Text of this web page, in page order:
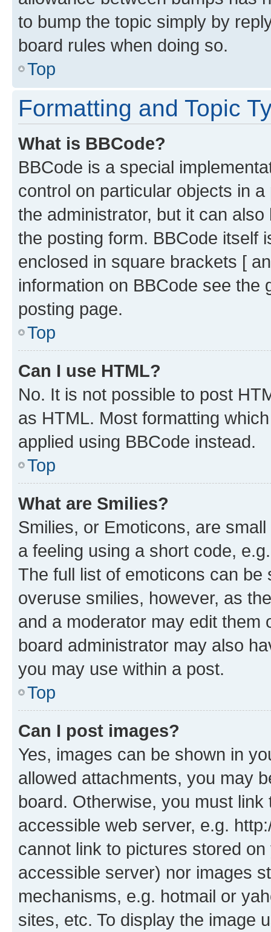
to bump the topic simply by
board rules when doing so.
Top
Formatting and Topic
What is BBCode?
BBCode is a special
control on particular objects in
the administrator, but it can
the posting form. BBCode itself
enclosed in square brackets [
information on BBCode see
posting page.
Top
Can I use HTML?
No. It is not possible to post
as HTML. Most formatting
applied using BBCode instead.
Top
What are Smilies?
Smilies, or Emoticons, are
a feeling using a short code,
The full list of emoticons can
overuse smilies, however, as
and a moderator may edit them
board administrator may also
you may use within a post.
Top
Can I post images?
Yes, images can be shown in
allowed attachments, you may
board. Otherwise, you must
accessible web server, e.g.
cannot link to pictures stored
accessible server) nor images
mechanisms, e.g. hotmail or
sites, etc. To display the image